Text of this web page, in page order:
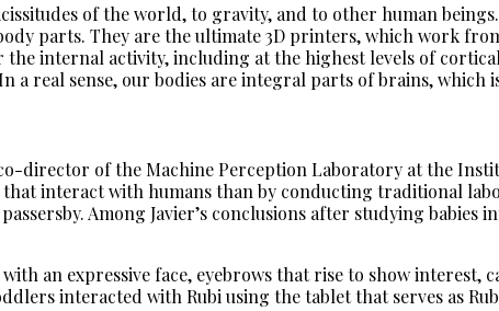
of the world, to gravity, and to other human
parts. They are the ultimate 3D printers, which work
internal activity, including at the highest levels of
a real sense, our bodies are integral parts of brains,
director of the Machine Perception Laboratory at the
interact with humans than by conducting traditional
Among Javier’s conclusions after studying
an expressive face, eyebrows that rise to show
interacted with Rubi using the tablet that serves as